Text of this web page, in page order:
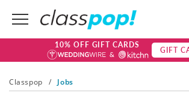
10% OFF GIFT CARDS GIFT
Classpop / Jobs